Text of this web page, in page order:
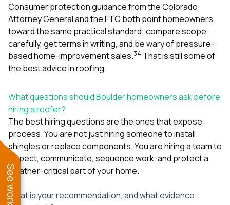
Consumer protection guidance from the Colorado
Attorney General and the FTC both point homeowners
toward the same practical standard: compare scope
carefully, get terms in writing, and be wary of pressure-
based home-improvement sales.34 That is still some of
the best advice in roofing.
What questions should Boulder homeowners ask before
hiring a roofer?
The best hiring questions are the ones that expose
process. You are not just hiring someone to install
shingles or replace components. You are hiring a team to
inspect, communicate, sequence work, and protect a
weather-critical part of your home.
What is your recommendation, and what evidence